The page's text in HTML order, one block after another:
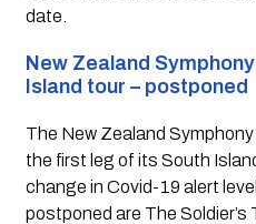
date.
New Zealand
Island tour – postponed
The New Zealand
the first leg of its South
change in Covid-19 alert
postponed are The Soldier’s